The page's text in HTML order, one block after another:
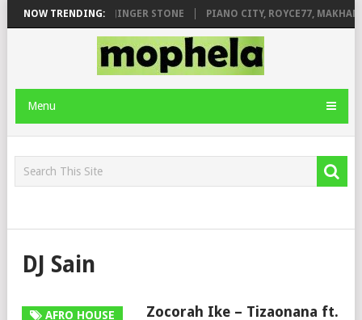
NOW TRENDING:
FT. DE ROSE & JINGER STONE PIANO CITY, ROYCE77,
Menu
DJ Sain
AFRO HOUSE
Zocorah Ike – Tizaonana ft.